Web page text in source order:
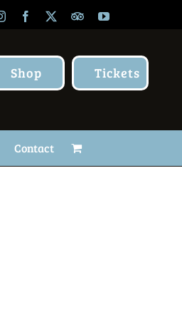
InstagramFacebook TripAdvisor
YouTube
Shop Tickets
Contact